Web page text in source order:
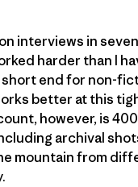
interviews in
harder than I
end for non-
better at this
however, is
archival
mountain from